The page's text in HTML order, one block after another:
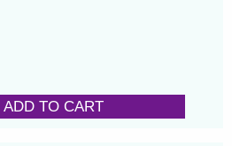
ADD TO CART